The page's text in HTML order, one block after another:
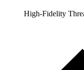
High-Fidelity